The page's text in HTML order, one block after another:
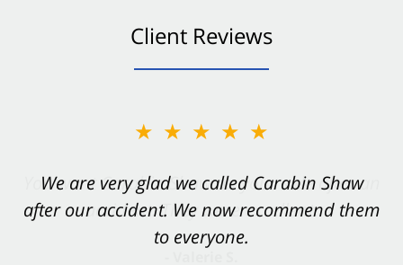
Client Reviews
★★★★★
We are very glad we called Carabin Shaw
after our accident. We now recommend them
to everyone.
★★★★★
You want Carabin Shaw on your side after an
accident. They were excellent.